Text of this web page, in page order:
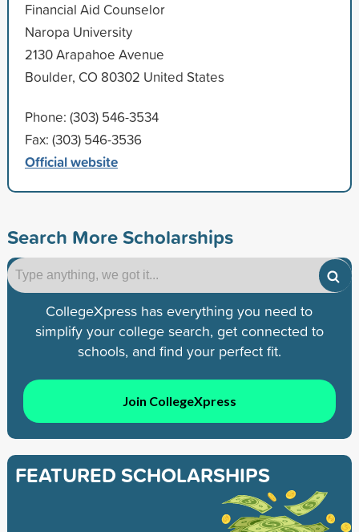
Financial Aid Counselor
Naropa University
2130 Arapahoe Avenue
Boulder, CO 80302 United States
Phone: (303) 546-3534
Fax: (303) 546-3536
Official website
Search More Scholarships
CollegeXpress has everything you need to
simplify your college search, get connected to
schools, and find your perfect fit.
Join CollegeXpress
FEATURED SCHOLARSHIPS